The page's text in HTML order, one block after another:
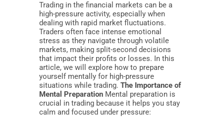
Trading in the financial markets can be a
high-pressure activity, especially when
dealing with rapid market fluctuations.
Traders often face intense emotional
stress as they navigate through volatile
markets, making split-second decisions
that impact their profits or losses. In this
article, we will explore how to prepare
yourself mentally for high-pressure
situations while trading. The Importance of
Mental Preparation Mental preparation is
crucial in trading because it helps you stay
calm and focused under pressure: